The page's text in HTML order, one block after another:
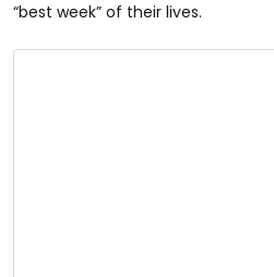
“best week” of their lives.